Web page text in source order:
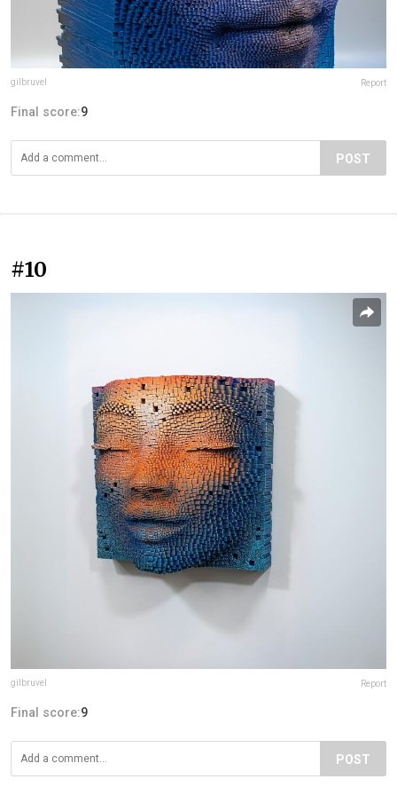
gilbruvel Report
Final score:9
POST
#10
gilbruvel Report
Final score:9
POST